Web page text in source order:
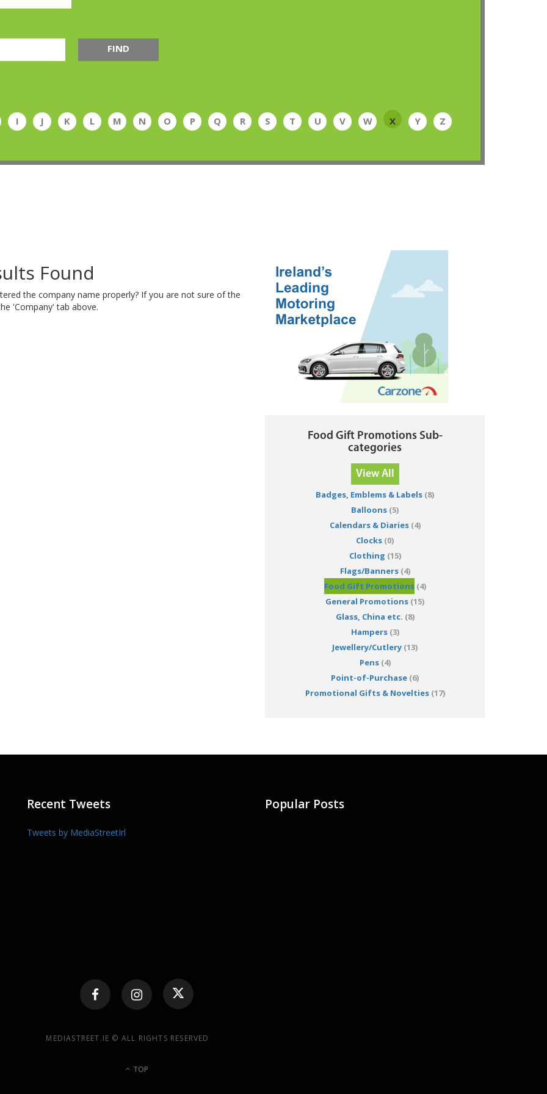
FIND
I J K L M N O P Q R S T U V W X Y Z
Found
the company name properly? If you are not sure of the
'Company' tab above.
Food Gift Promotions Sub-
categories
View All
Badges, Emblems & Labels (8)
Balloons (5)
Calendars & Diaries(4)
Clocks (0)
Clothing (15)
Flags/Banners(4)
Food Gift Promotions(4)
General Promotions (15)
Glass, China etc. (8)
Hampers(3)
Jewellery/Cutlery (13)
Pens(4)
Point-of-Purchase (6)
Promotional Gifts & Novelties(17)
Recent Tweets
Tweets by MediaStreetIrl
Popular Posts
MEDIASTREET.IE © ALL RIGHTS RESERVED
TOP